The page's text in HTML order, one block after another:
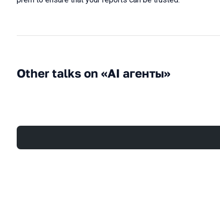
Other talks on «AI агенты»